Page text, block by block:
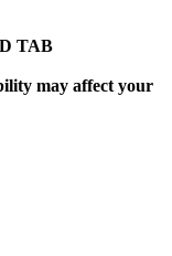
TAB
may affect your